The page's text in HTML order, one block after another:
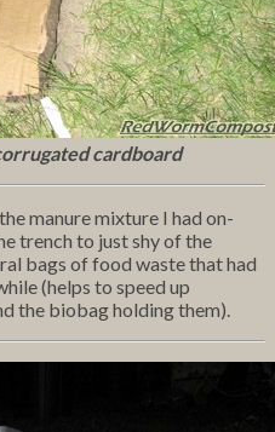
cardboard
manure mixture I had on-
trench to just shy of the
bags of food waste that had
(helps to speed up
the biobag holding them).